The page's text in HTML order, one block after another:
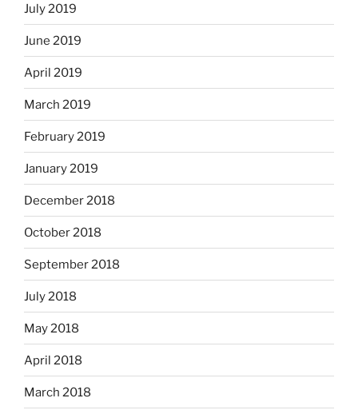
July 2019
June 2019
April 2019
March 2019
February 2019
January 2019
December 2018
October 2018
September 2018
July 2018
May 2018
April 2018
March 2018